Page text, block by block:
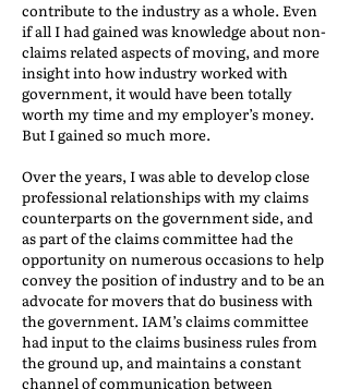
contribute to the industry as a whole. Even
if all I had gained was knowledge about non-
claims related aspects of moving, and more
insight into how industry worked with
government, it would have been totally
worth my time and my employer’s money.
But I gained so much more.
Over the years, I was able to develop close
professional relationships with my claims
counterparts on the government side, and
as part of the claims committee had the
opportunity on numerous occasions to help
convey the position of industry and to be an
advocate for movers that do business with
the government. IAM’s claims committee
had input to the claims business rules from
the ground up, and maintains a constant
channel of communication between